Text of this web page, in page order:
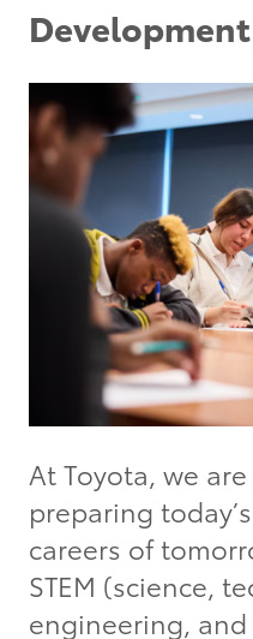
Development
At Toyota, we
preparing
careers of
STEM (science,
engineering,